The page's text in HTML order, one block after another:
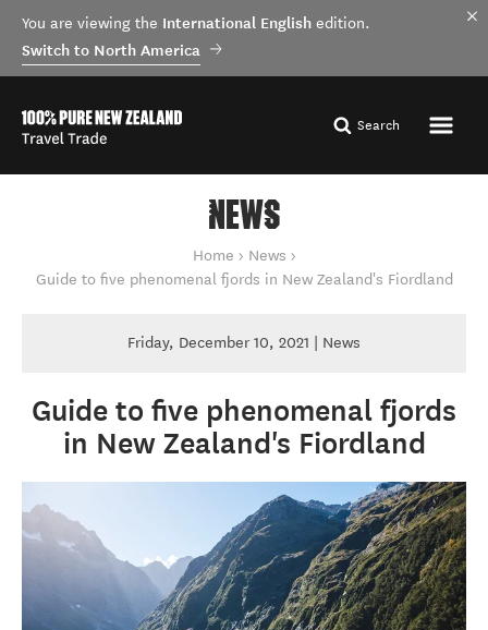
You are viewing the International English edition.
Switch to North America
Search
NEWS
Home
News
Guide to five phenomenal fjords in New Zealand's Fiordland
Friday, December 10, 2021 | News
Guide to five phenomenal fjords
in New Zealand's Fiordland